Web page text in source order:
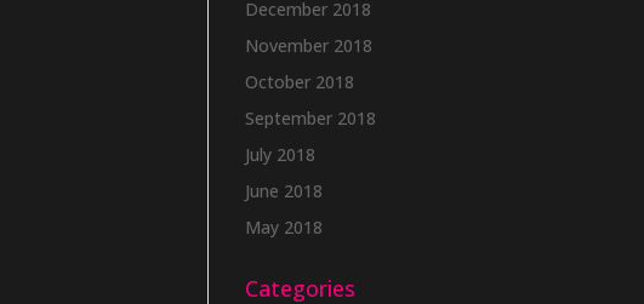
December 2018
November 2018
October 2018
September 2018
July 2018
June 2018
May 2018
Categories